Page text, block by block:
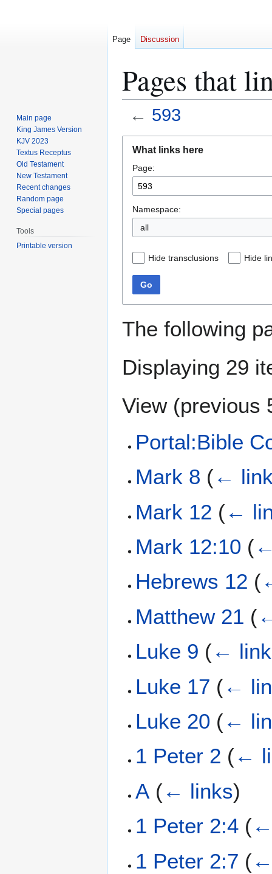
Pages that
← 593
navigation
search
What links here
Page:
Namespace:
all
Hide transclusions Hide
Go
The following
Displaying 29
View (previous
Portal:Bible
Mark 8 (←
Mark 12 (←
Mark 12:10 (
Hebrews 12 (
Matthew 21 (
Luke 9 (←
Luke 17 (←
Luke 20 (←
1 Peter 2 (←
Α (← links)
1 Peter 2:4 (
1 Peter 2:7 (
Page Discussion
Main page
King James Version
KJV 2023
Textus Receptus
Old Testament
New Testament
Recent changes
Random page
Special pages
Tools
Printable version